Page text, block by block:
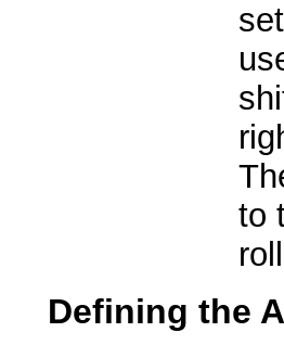
to
Defining the